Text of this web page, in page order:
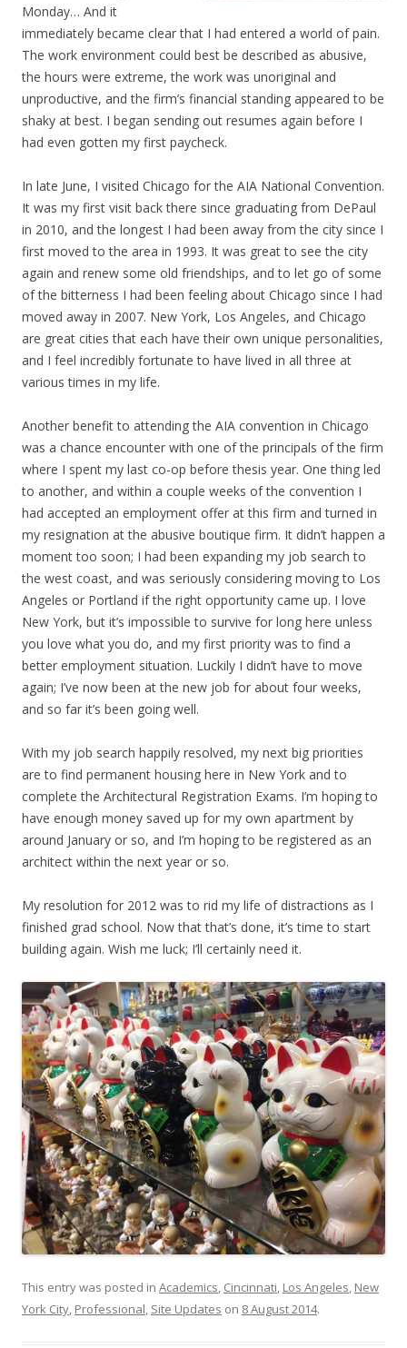
Monday… And it
immediately became clear that I had entered a world of pain.
The work environment could best be described as abusive,
the hours were extreme, the work was unoriginal and
unproductive, and the firm’s financial standing appeared to be
shaky at best. I began sending out resumes again before I
had even gotten my first paycheck.
In late June, I visited Chicago for the AIA National Convention.
It was my first visit back there since graduating from DePaul
in 2010, and the longest I had been away from the city since I
first moved to the area in 1993. It was great to see the city
again and renew some old friendships, and to let go of some
of the bitterness I had been feeling about Chicago since I had
moved away in 2007. New York, Los Angeles, and Chicago
are great cities that each have their own unique personalities,
and I feel incredibly fortunate to have lived in all three at
various times in my life.
Another benefit to attending the AIA convention in Chicago
was a chance encounter with one of the principals of the firm
where I spent my last co-op before thesis year. One thing led
to another, and within a couple weeks of the convention I
had accepted an employment offer at this firm and turned in
my resignation at the abusive boutique firm. It didn’t happen a
moment too soon; I had been expanding my job search to
the west coast, and was seriously considering moving to Los
Angeles or Portland if the right opportunity came up. I love
New York, but it’s impossible to survive for long here unless
you love what you do, and my first priority was to find a
better employment situation. Luckily I didn’t have to move
again; I’ve now been at the new job for about four weeks,
and so far it’s been going well.
With my job search happily resolved, my next big priorities
are to find permanent housing here in New York and to
complete the Architectural Registration Exams. I’m hoping to
have enough money saved up for my own apartment by
around January or so, and I’m hoping to be registered as an
architect within the next year or so.
My resolution for 2012 was to rid my life of distractions as I
finished grad school. Now that that’s done, it’s time to start
building again. Wish me luck; I’ll certainly need it.
This entry was posted in Academics, Cincinnati, Los Angeles, New
York City, Professional, Site Updates on 8 August 2014.